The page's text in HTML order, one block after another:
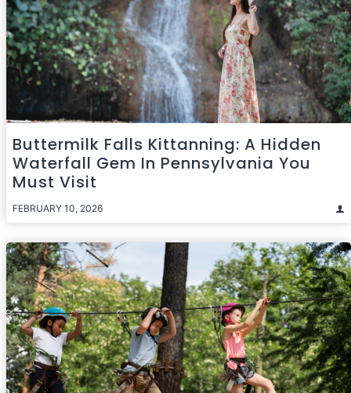
Buttermilk Falls Kittanning: A Hidden
Waterfall Gem In Pennsylvania You
Must Visit
FEBRUARY 10, 2026